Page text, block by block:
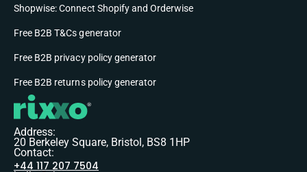
Shopwise: Connect Shopify and Orderwise
Free B2B T&Cs generator
Free B2B privacy policy generator
Free B2B returns policy generator
Address:
20 Berkeley Square, Bristol, BS8 1HP
Contact:
+44 117 207 7504